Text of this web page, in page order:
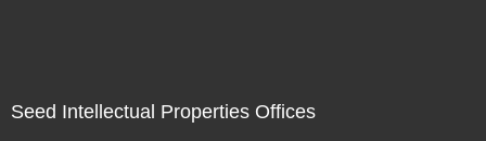
Seed Intellectual Properties Offices